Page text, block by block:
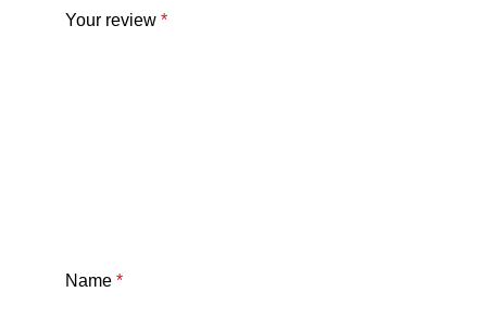
Your review *
Name *